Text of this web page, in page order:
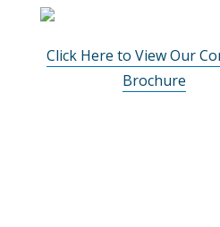
Click Here to View Our
Brochure